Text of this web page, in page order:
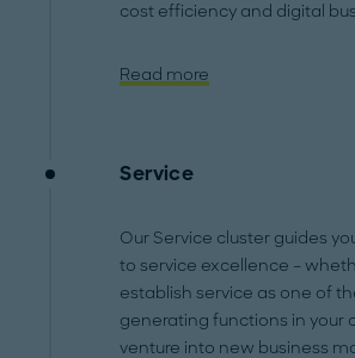
cost efficiency and digital
Read more
Service
Our Service cluster guides
to service excellence –
establish service as one of
generating functions in your
venture into new business